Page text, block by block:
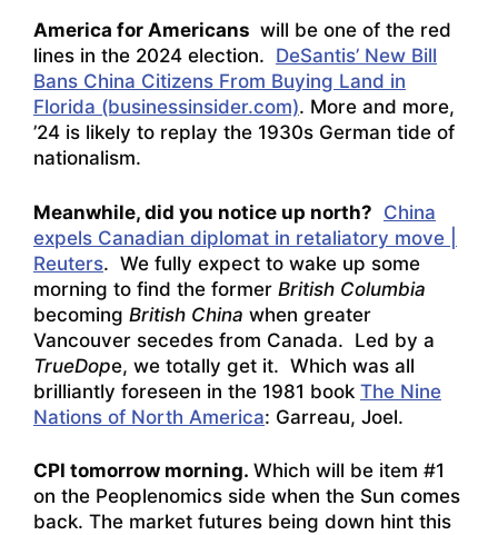
America for Americans will be one of the red
lines in the 2024 election. DeSantis’ New Bill
Bans China Citizens From Buying Land in
Florida (businessinsider.com). More and more,
’24 is likely to replay the 1930s German tide of
nationalism.
Meanwhile, did you notice up north? China
expels Canadian diplomat in retaliatory move |
Reuters. We fully expect to wake up some
morning to find the former British Columbia
becoming British China when greater
Vancouver secedes from Canada. Led by a
TrueDope, we totally get it. Which was all
brilliantly foreseen in the 1981 book The Nine
Nations of North America: Garreau, Joel.
CPI tomorrow morning. Which will be item #1
on the Peoplenomics side when the Sun comes
back. The market futures being down hint this